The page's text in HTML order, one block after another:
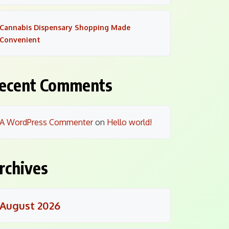
Cannabis Dispensary Shopping Made
Convenient
Comments
A WordPress Commenteron Hello world!
August 2026